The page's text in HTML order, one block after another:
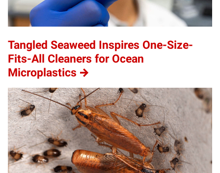
Tangled Seaweed Inspires One-Size-
Fits-All Cleaners for Ocean
Microplastics